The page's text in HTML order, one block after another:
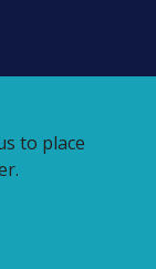
to place